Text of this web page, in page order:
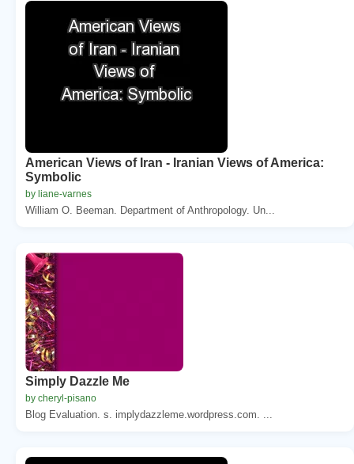
American Views of Iran - Iranian Views of America:
Symbolic
by liane-varnes
William O. Beeman. Department of Anthropology. Un...
Simply Dazzle Me
by cheryl-pisano
Blog Evaluation. s. implydazzleme.wordpress.com. ...